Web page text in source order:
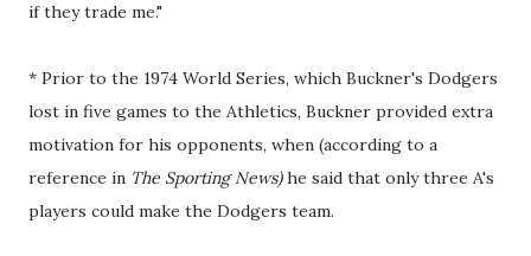
if they trade me."
* Prior to the 1974 World Series, which Buckner's Dodgers
lost in five games to the Athletics, Buckner provided extra
motivation for his opponents, when (according to a
reference in The Sporting News)he said that only three A's
players could make the Dodgers team.